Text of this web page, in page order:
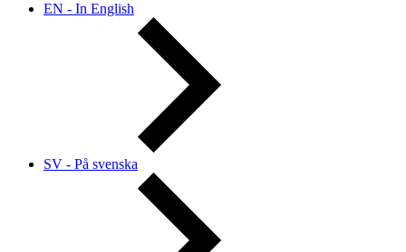
EN - In English
SV - På svenska